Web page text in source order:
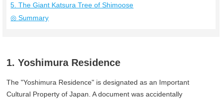
5. The Giant Katsura Tree of Shimoose
◎ Summary
1. Yoshimura Residence
The "Yoshimura Residence" is designated as an Important
Cultural Property of Japan. A document was accidentally